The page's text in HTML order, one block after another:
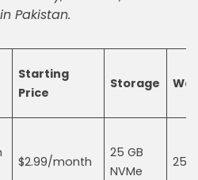
Pakistan.
Starting
Price
Storage
$2.99/month
25 GB
NVMe
25